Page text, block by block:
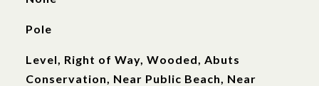
Pole
Level, Right of Way, Wooded, Abuts
Conservation, Near Public Beach, Near